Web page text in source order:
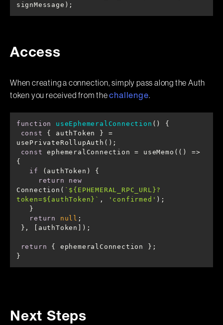
signMessage);
Access
When creating a connection, simply pass along the Auth
token you received from thechallenge.
function useEphemeralConnection ( )
const
{ authToken } =
const
ephemeralConnection = useMemo( () =>
if
return
new
Connection( ` ${EPHEMERAL_RPC_URL}?
token=${authToken} ` , 'confirmed'
return
null
return
}
Next Steps